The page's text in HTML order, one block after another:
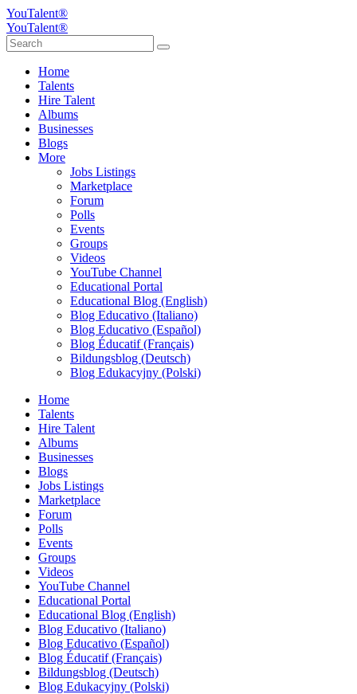
YouTalent®
YouTalent®
Home
Talents
Hire Talent
Albums
Businesses
Blogs
More
Jobs Listings
Marketplace
Forum
Polls
Events
Groups
Videos
YouTube Channel
Educational Portal
Educational Blog (English)
Blog Educativo (Italiano)
Blog Educativo (Español)
Blog Éducatif (Français)
Bildungsblog (Deutsch)
Blog Edukacyjny (Polski)
Home
Talents
Hire Talent
Albums
Businesses
Blogs
Jobs Listings
Marketplace
Forum
Polls
Events
Groups
Videos
YouTube Channel
Educational Portal
Educational Blog (English)
Blog Educativo (Italiano)
Blog Educativo (Español)
Blog Éducatif (Français)
Bildungsblog (Deutsch)
Blog Edukacyjny (Polski)